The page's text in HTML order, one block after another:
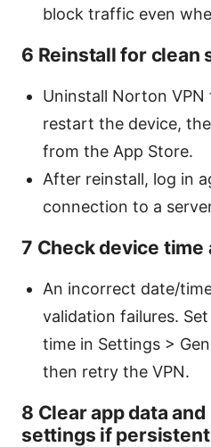
block traffic even
6 Reinstall for clean
Uninstall Norton VPN
restart the device,
from the App Store.
After reinstall, log in
connection to a
7 Check device time
An incorrect date/
validation failures.
time in Settings >
then retry the VPN.
8 Clear app data
settings if